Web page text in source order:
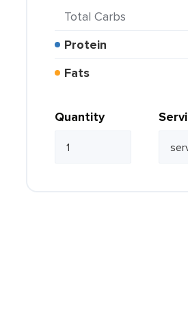
Total Carbs
Protein
Fats
Quantity